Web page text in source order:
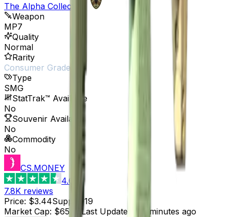
The Alpha Collection
Weapon
MP7
Quality
Normal
Rarity
Consumer Grade
Type
SMG
StatTrak™ Available
No
Souvenir Available
No
Commodity
No
CS.MONEY
4.6
7.8K reviews
Price: $3.44Supply
19
Market Cap: $65.36 Last Updated 37 minutes ago